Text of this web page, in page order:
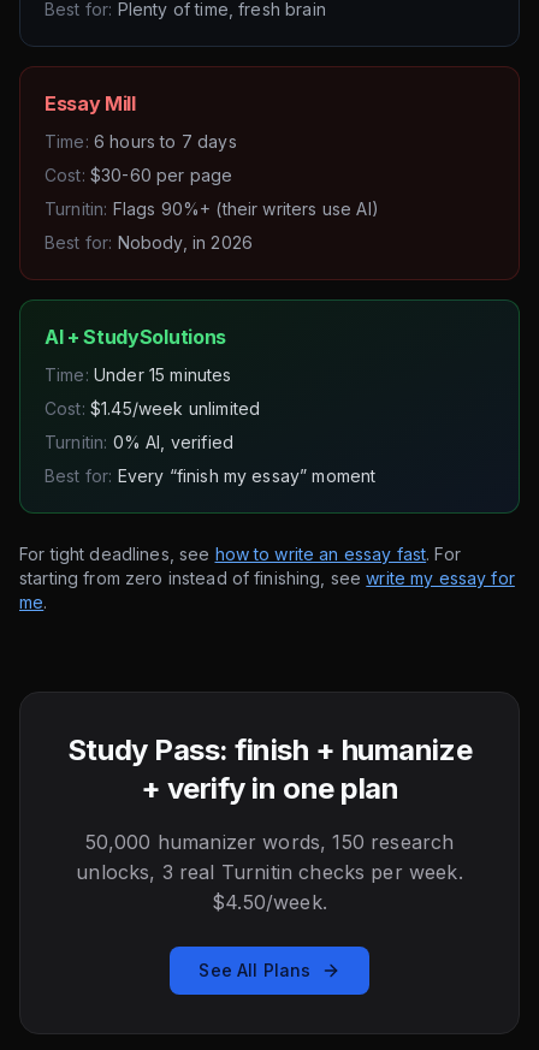
Best for: Plenty of time, fresh brain
Essay Mill
Time: 6 hours to 7 days
Cost: $30-60 per page
Turnitin: Flags 90%+ (their writers use AI)
Best for: Nobody, in 2026
AI + StudySolutions
Time: Under 15 minutes
Cost: $1.45/week unlimited
Turnitin: 0% AI, verified
Best for: Every “finish my essay” moment
For tight deadlines, see how to write an essay fast. For
starting from zero instead of finishing, seewrite my essay for
me.
Study Pass: finish + humanize
+ verify in one plan
50,000 humanizer words, 150 research
unlocks, 3 real Turnitin checks per week.
$4.50/week.
See All Plans